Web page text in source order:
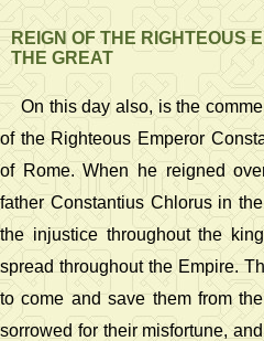
REIGN OF THE RIGHTEOUS
THE GREAT
On this day also, is the
of the Righteous Emperor
of Rome. When he reigned
father Constantius Chlorus in
the injustice throughout the
spread throughout the Empire.
to come and save them from
sorrowed for their misfortune,